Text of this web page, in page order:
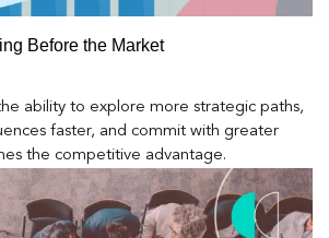
Before the Market
ability to explore more strategic paths,
faster, and commit with greater
the competitive advantage.